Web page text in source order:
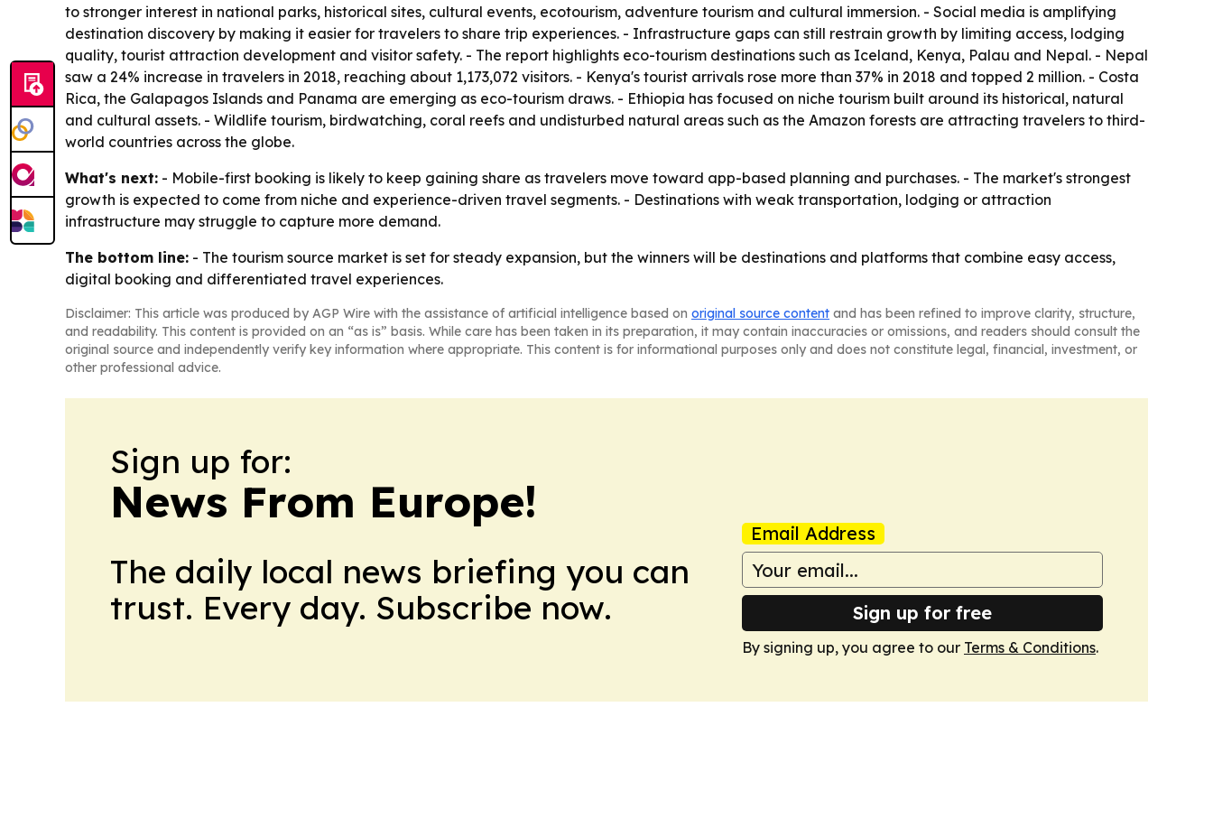
to stronger interest in national parks, historical sites, cultural events, ecotourism, adventure tourism and cultural immersion. - Social media is amplifying
destination discovery by making it easier for travelers to share trip experiences. - Infrastructure gaps can still restrain growth by limiting access, lodging
quality, tourist attraction development and visitor safety. - The report highlights eco-tourism destinations such as Iceland, Kenya, Palau and Nepal. - Nepal
saw a 24% increase in travelers in 2018, reaching about 1,173,072 visitors. - Kenya's tourist arrivals rose more than 37% in 2018 and topped 2 million. - Costa
Rica, the Galapagos Islands and Panama are emerging as eco-tourism draws. - Ethiopia has focused on niche tourism built around its historical, natural
and cultural assets. - Wildlife tourism, birdwatching, coral reefs and undisturbed natural areas such as the Amazon forests are attracting travelers to third-
world countries across the globe.
What's next: - Mobile-first booking is likely to keep gaining share as travelers move toward app-based planning and purchases. - The market's strongest
growth is expected to come from niche and experience-driven travel segments. - Destinations with weak transportation, lodging or attraction
infrastructure may struggle to capture more demand.
The bottom line: - The tourism source market is set for steady expansion, but the winners will be destinations and platforms that combine easy access,
digital booking and differentiated travel experiences.
Disclaimer: This article was produced by AGP Wire with the assistance of artificial intelligence based on original source content and has been refined to improve clarity, structure,
and readability. This content is provided on an “as is” basis. While care has been taken in its preparation, it may contain inaccuracies or omissions, and readers should consult the
original source and independently verify key information where appropriate. This content is for informational purposes only and does not constitute legal, financial, investment, or
other professional advice.
Sign up for:
News From Europe!
The daily local news briefing you can
trust. Every day. Subscribe now.
Email Address
Sign up for free
By signing up, you agree to our Terms & Conditions.